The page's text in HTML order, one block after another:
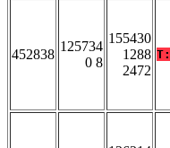
452838
125734
0 8
155430
1288
2472
T: